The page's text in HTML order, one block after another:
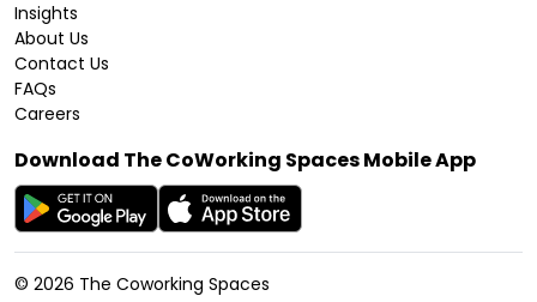
Insights
About Us
Contact Us
FAQs
Careers
Download The CoWorking Spaces Mobile App
© 2026 The Coworking Spaces